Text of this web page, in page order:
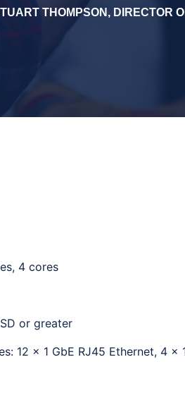
THOMPSON, DIRECTOR
4 cores
or greater
12 x 1 GbE RJ45 Ethernet, 4 x